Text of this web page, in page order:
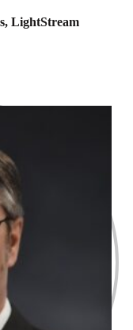
LightStream